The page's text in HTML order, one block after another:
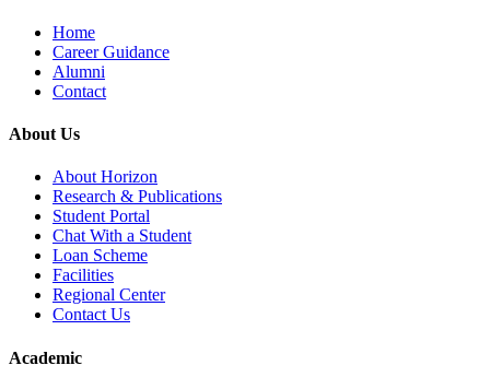
Home
Career Guidance
Alumni
Contact
About Us
About Horizon
Research & Publications
Student Portal
Chat With a Student
Loan Scheme
Facilities
Regional Center
Contact Us
Academic